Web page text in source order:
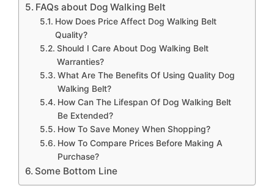
FAQs about Dog Walking Belt
How Does Price Affect Dog Walking Belt
Quality?
Should I Care About Dog Walking Belt
Warranties?
What Are The Benefits Of Using Quality Dog
Walking Belt?
How Can The Lifespan Of Dog Walking Belt
Be Extended?
How To Save Money When Shopping?
How To Compare Prices Before Making A
Purchase?
Some Bottom Line